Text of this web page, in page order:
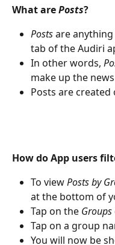
What are Posts?
Posts are
tab of the Audiri
In other words,
make up the
Posts are
How do App users
To view Posts by
at the bottom of
Tap on the Groups
Tap on a group
You will now be